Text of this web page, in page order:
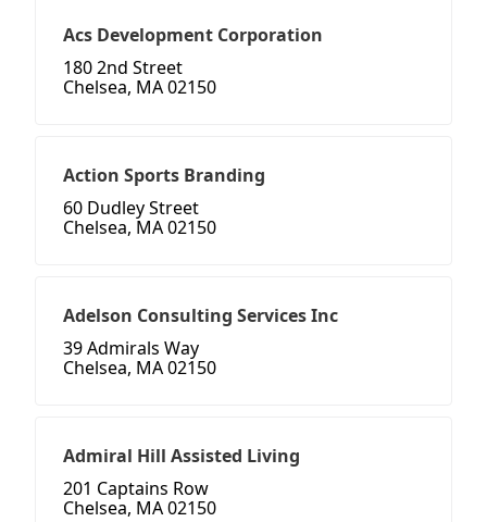
Acs Development Corporation
180 2nd Street
Chelsea, MA 02150
Action Sports Branding
60 Dudley Street
Chelsea, MA 02150
Adelson Consulting Services Inc
39 Admirals Way
Chelsea, MA 02150
Admiral Hill Assisted Living
201 Captains Row
Chelsea, MA 02150